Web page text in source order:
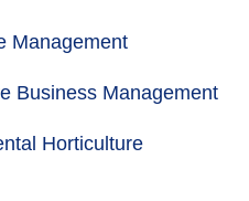
Management
Business Management
Horticulture